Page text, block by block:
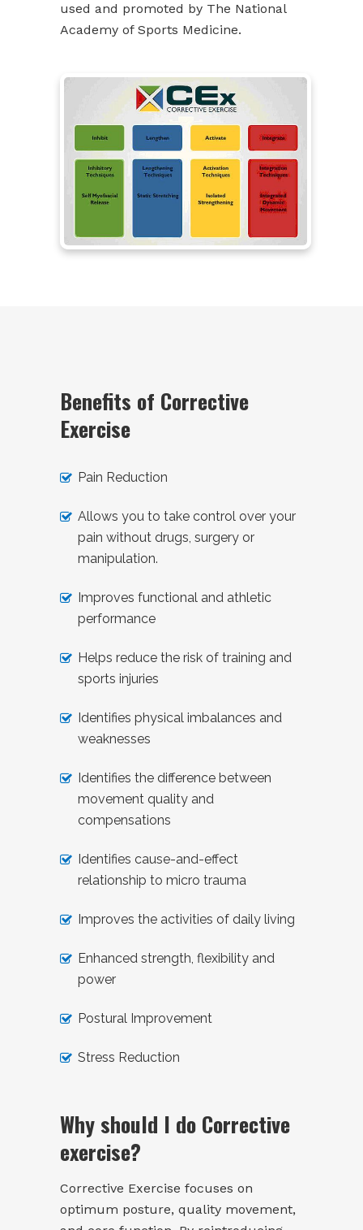
used and promoted by The National
Academy of Sports Medicine.
Benefits of Corrective
Exercise
Pain Reduction
Allows you to take control over your
pain without drugs, surgery or
manipulation.
Improves functional and athletic
performance
Helps reduce the risk of training and
sports injuries
Identifies physical imbalances and
weaknesses
Identifies the difference between
movement quality and
compensations
Identifies cause-and-effect
relationship to micro trauma
Improves the activities of daily living
Enhanced strength, flexibility and
power
Postural Improvement
Stress Reduction
Why should I do Corrective
exercise?
Corrective Exercise focuses on
optimum posture, quality movement,